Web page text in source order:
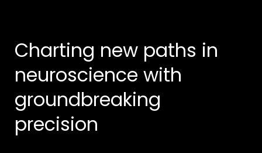
Charting new paths in
neuroscience with
groundbreaking
precision